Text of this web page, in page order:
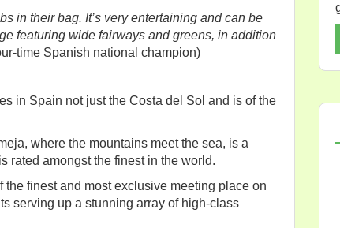
in their bag. It’s very entertaining and can be
featuring wide fairways and greens, in addition
time Spanish national champion)
in Spain not just the Costa del Sol and is of the
where the mountains meet the sea, is a
rated amongst the finest in the world.
finest and most exclusive meeting place on
serving up a stunning array of high-class